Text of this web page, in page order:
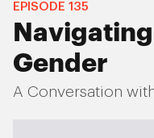
EPISODE 135
Navigating
Gender
A Conversation